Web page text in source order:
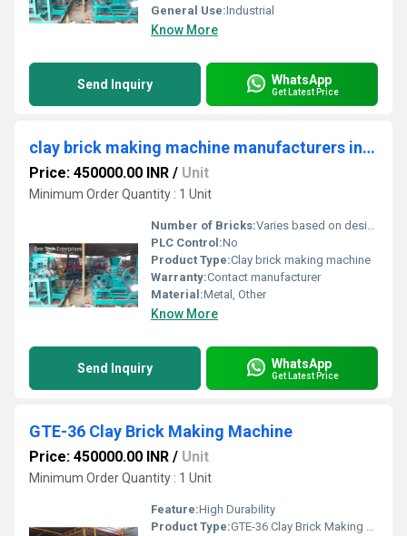
General Use:Industrial
Know More
Send Inquiry WhatsApp
Get Latest Price
clay brick making machine manufacturers in Dharwad
Price: 450000.00 INR / Unit
Minimum Order Quantity : 1 Unit
Number of Bricks:Varies based on design
PLC Control:No
Product Type:Clay brick making machine
Warranty:Contact manufacturer
Material:Metal, Other
Know More
Send Inquiry WhatsApp
Get Latest Price
GTE-36 Clay Brick Making Machine
Price: 450000.00 INR / Unit
Minimum Order Quantity : 1 Unit
Feature:High Durability
Product Type:GTE-36 Clay Brick Making Machine